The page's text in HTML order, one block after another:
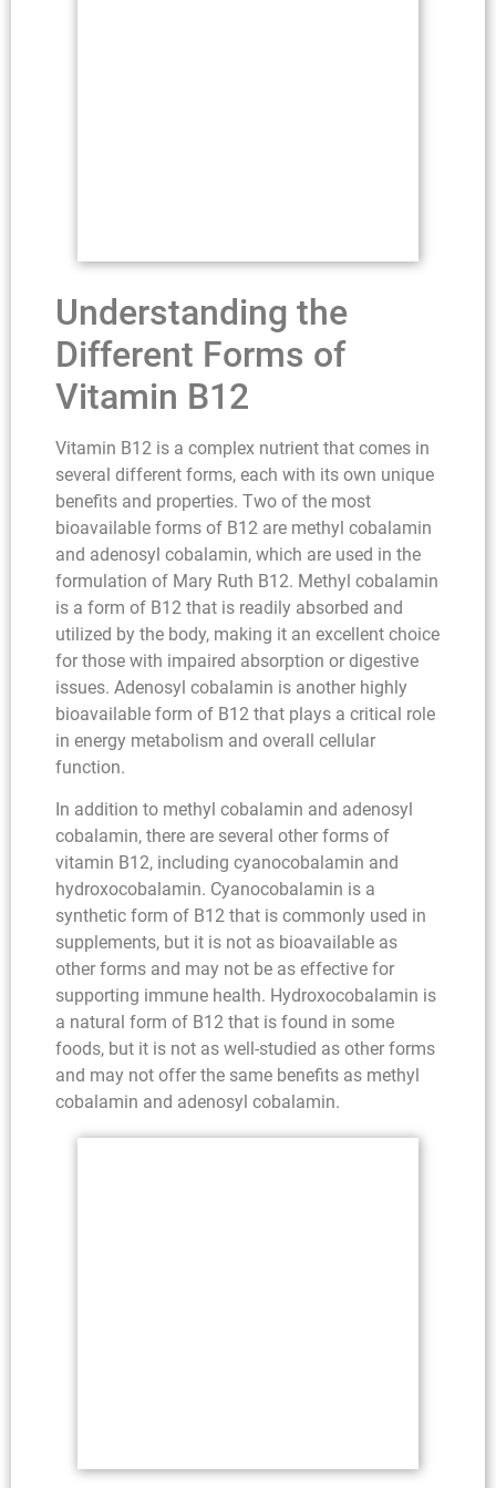
Understanding the
Different Forms of
Vitamin B12
Vitamin B12 is a complex nutrient that comes in
several different forms, each with its own unique
benefits and properties. Two of the most
bioavailable forms of B12 are methyl cobalamin
and adenosyl cobalamin, which are used in the
formulation of Mary Ruth B12. Methyl cobalamin
is a form of B12 that is readily absorbed and
utilized by the body, making it an excellent choice
for those with impaired absorption or digestive
issues. Adenosyl cobalamin is another highly
bioavailable form of B12 that plays a critical role
in energy metabolism and overall cellular
function.
In addition to methyl cobalamin and adenosyl
cobalamin, there are several other forms of
vitamin B12, including cyanocobalamin and
hydroxocobalamin. Cyanocobalamin is a
synthetic form of B12 that is commonly used in
supplements, but it is not as bioavailable as
other forms and may not be as effective for
supporting immune health. Hydroxocobalamin is
a natural form of B12 that is found in some
foods, but it is not as well-studied as other forms
and may not offer the same benefits as methyl
cobalamin and adenosyl cobalamin.